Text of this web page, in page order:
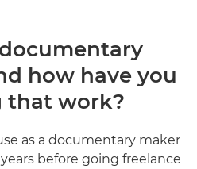
how have you
that work?
as a documentary maker
before going freelance